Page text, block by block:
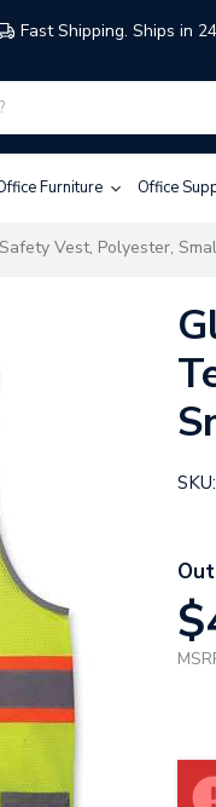
Fast Shipping. Ships in
Furniture Office
Vest, Polyester,
SKU: